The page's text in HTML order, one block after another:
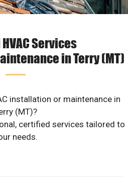
Services
in Terry (MT)
installation or maintenance in
(MT)?
certified services tailored to
needs.